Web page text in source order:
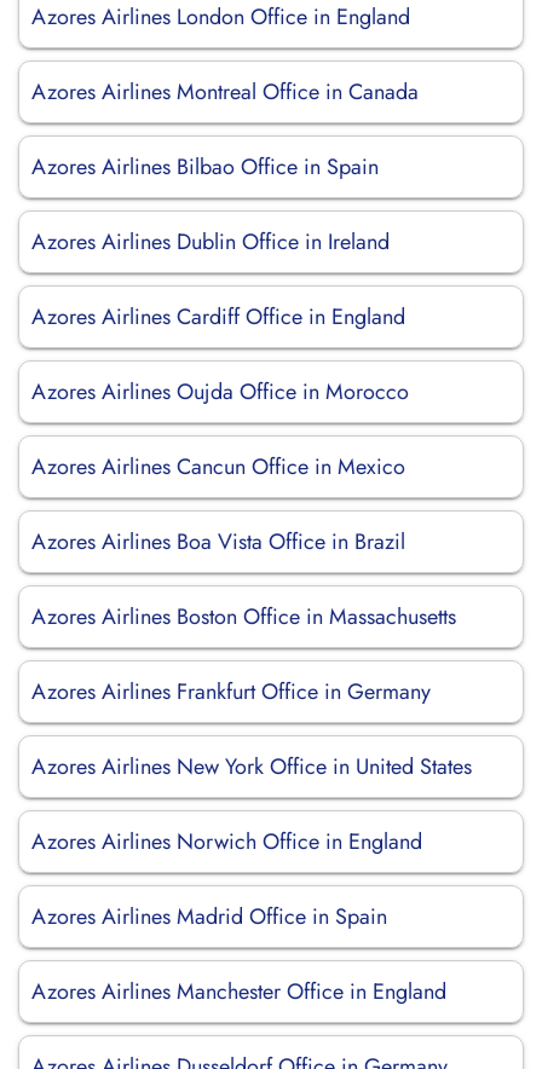
Azores Airlines London Office in England
Azores Airlines Montreal Office in Canada
Azores Airlines Bilbao Office in Spain
Azores Airlines Dublin Office in Ireland
Azores Airlines Cardiff Office in England
Azores Airlines Oujda Office in Morocco
Azores Airlines Cancun Office in Mexico
Azores Airlines Boa Vista Office in Brazil
Azores Airlines Boston Office in Massachusetts
Azores Airlines Frankfurt Office in Germany
Azores Airlines New York Office in United States
Azores Airlines Norwich Office in England
Azores Airlines Madrid Office in Spain
Azores Airlines Manchester Office in England